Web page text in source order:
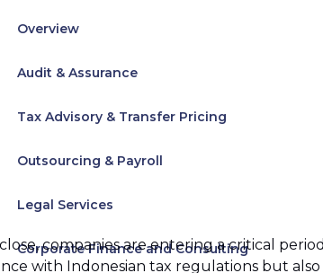
Overview
Audit & Assurance
Tax Advisory & Transfer Pricing
Outsourcing & Payroll
Legal Services
Corporate Finance and Consulting
companies are entering a critical
with Indonesian tax regulations but also